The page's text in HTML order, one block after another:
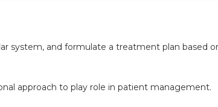
system, and formulate a treatment plan based
approach to play role in patient management.